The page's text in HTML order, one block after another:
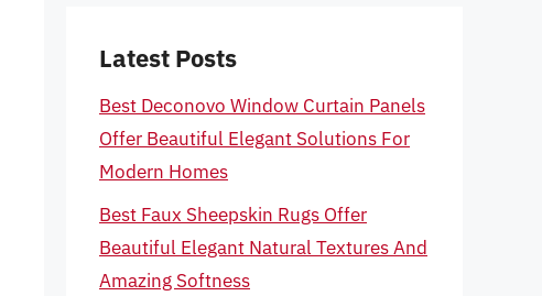
Latest Posts
Best Deconovo Window Curtain Panels
Offer Beautiful Elegant Solutions For
Modern Homes
Best Faux Sheepskin Rugs Offer
Beautiful Elegant Natural Textures And
Amazing Softness